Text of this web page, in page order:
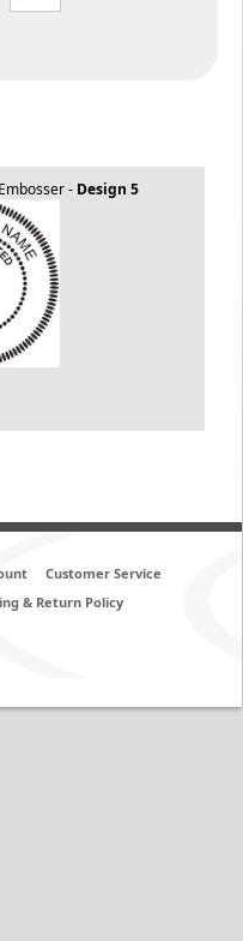
- Design 5
Customer Service
& Return Policy